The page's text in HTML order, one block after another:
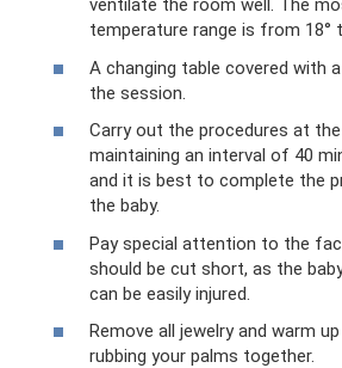
ventilate the room well. The
temperature range is from 18°
A changing table covered with
the session.
Carry out the procedures at
maintaining an interval of 40
and it is best to complete the
the baby.
Pay special attention to the
should be cut short, as the
can be easily injured.
Remove all jewelry and warm
rubbing your palms together.